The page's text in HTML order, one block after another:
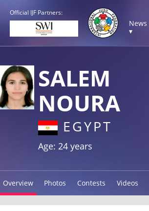
Official IJF Partners:
News
▾
SALEM
NOURA
EGYPT
Age: 24 years
Overview Photos Contests Videos